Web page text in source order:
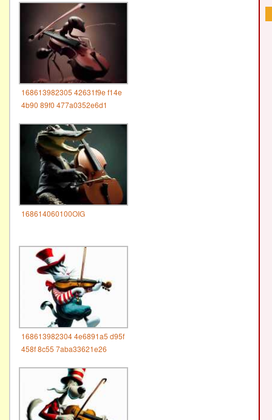
168613982305 42631f9e f14e
4b90 89f0 477a0352e6d1
168614060100OIG
168613982304 4e6891a5 d95f
458f 8c55 7aba33621e26